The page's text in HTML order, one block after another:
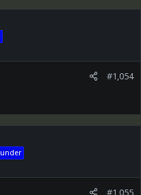
#1,054
#1,055